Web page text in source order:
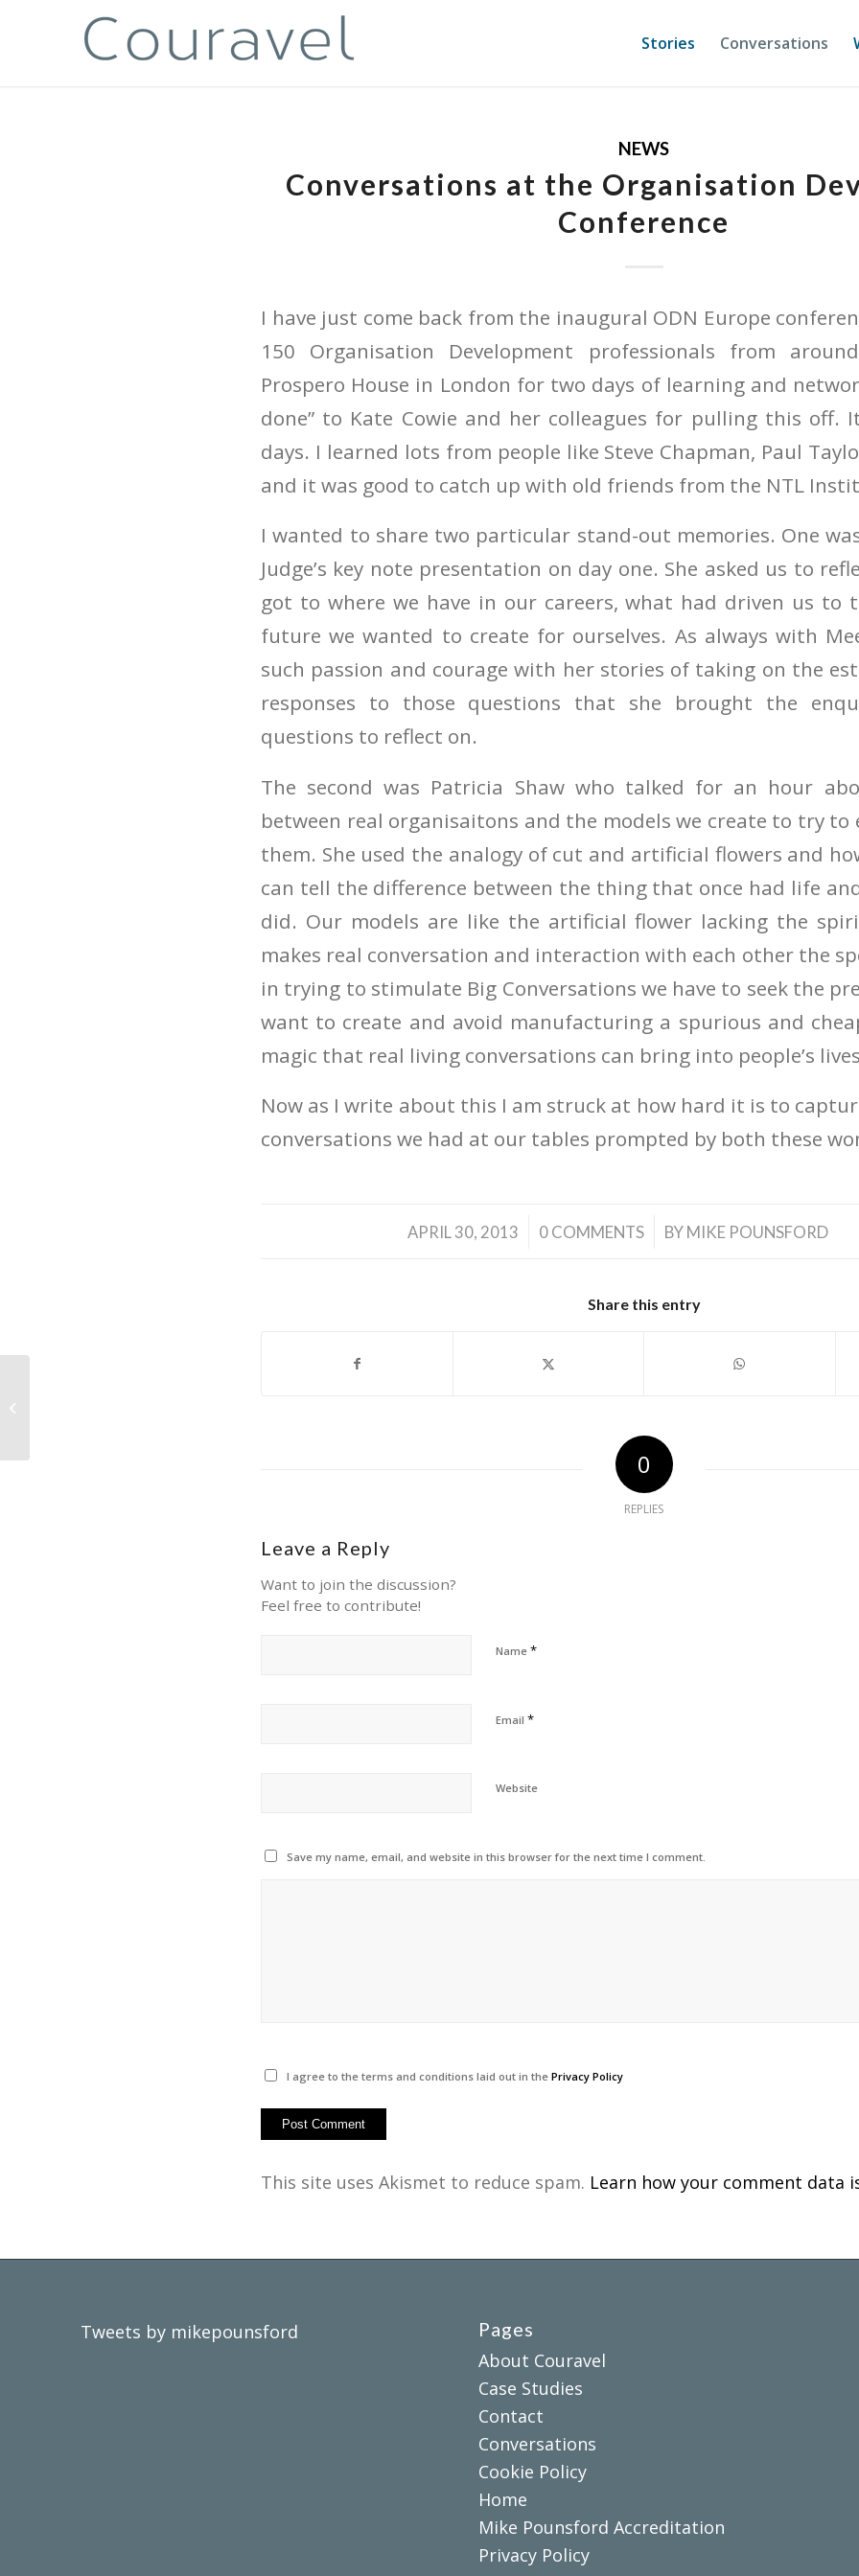
Stories Conversations
NEWS
Conversations at the Organisation
Conference
I have just come back from the inaugural ODN Europe
150 Organisation Development professionals from
Prospero House in London for two days of learning and
done” to Kate Cowie and her colleagues for pulling this off.
days. I learned lots from people like Steve Chapman, Paul
and it was good to catch up with old friends from the NTL
I wanted to share two particular stand-out memories. One
Judge’s key note presentation on day one. She asked us to
got to where we have in our careers, what had driven us to
future we wanted to create for ourselves. As always with
such passion and courage with her stories of taking on the
responses to those questions that she brought the
questions to reflect on.
The second was Patricia Shaw who talked for an hour
between real organisaitons and the models we create to try to
them. She used the analogy of cut and artificial flowers and
can tell the difference between the thing that once had life
did. Our models are like the artificial flower lacking the
makes real conversation and interaction with each other the
in trying to stimulate Big Conversations we have to seek the
want to create and avoid manufacturing a spurious and
magic that real living conversations can bring into people’s
Now as I write about this I am struck at how hard it is to
conversations we had at our tables prompted by both these
APRIL 30, 2013
/ 0 COMMENTS
/ BYMIKE POUNSFORD
Share this entry
0
REPLIES
Leave a Reply
Want to join the discussion?
Feel free to contribute!
Name *
Email *
Website
Save my name, email, and website in this browser for the next time I comment.
I agree to the terms and conditions laid out in thePrivacy Policy
This site uses Akismet to reduce spam. Learn how your comment data
Tweets by mikepounsford
Pages
About Couravel
Case Studies
Contact
Conversations
Cookie Policy
Home
Mike Pounsford Accreditation
Privacy Policy